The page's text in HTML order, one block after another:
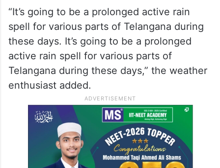
“It’s going to be a prolonged active rain
spell for various parts of Telangana during
these days. It’s going to be a prolonged
active rain spell for various parts of
Telangana during these days,” the weather
enthusiast added.